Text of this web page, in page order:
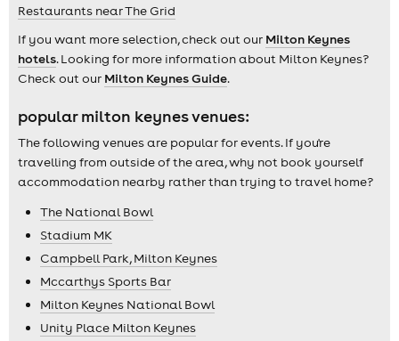
Restaurants near The Grid
If you want more selection, check out our Milton Keynes
hotels. Looking for more information about Milton Keynes?
Check out our Milton Keynes Guide.
popular milton keynes venues:
The following venues are popular for events. If you're
travelling from outside of the area, why not book yourself
accommodation nearby rather than trying to travel home?
The National Bowl
Stadium MK
Campbell Park, Milton Keynes
Mccarthys Sports Bar
Milton Keynes National Bowl
Unity Place Milton Keynes